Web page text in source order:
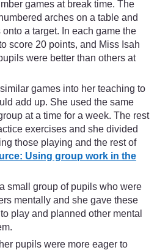
games at break time. The
arches on a table and
a target. In each game the
score 20 points, and Miss Isah
were better than others at
games into her teaching to
add up. She used the same
at a time for a week. The rest
exercises and she divided
those playing and the rest of
Using group work in the
small group of pupils who were
mentally and she gave these
play and planned other mental
pupils were more eager to